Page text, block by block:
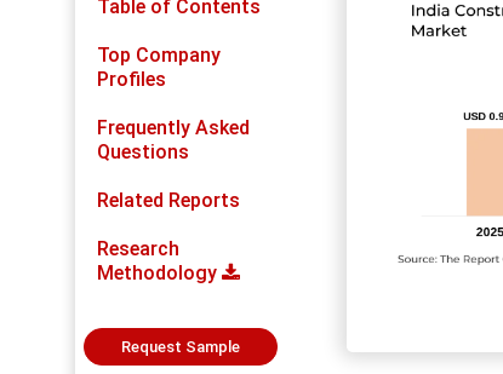
Table of Contents
Top Company
Profiles
Frequently Asked
Questions
Related Reports
Research
Methodology
Request Sample